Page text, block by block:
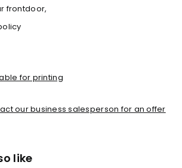
frontdoor,
for printing
our business salesperson for an offer
like